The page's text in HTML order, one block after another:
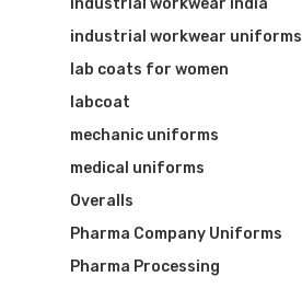
industrial workwear uniforms
lab coats for women
labcoat
mechanic uniforms
medical uniforms
Overalls
Pharma Company Uniforms
Pharma Processing